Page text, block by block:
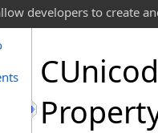
developers to create